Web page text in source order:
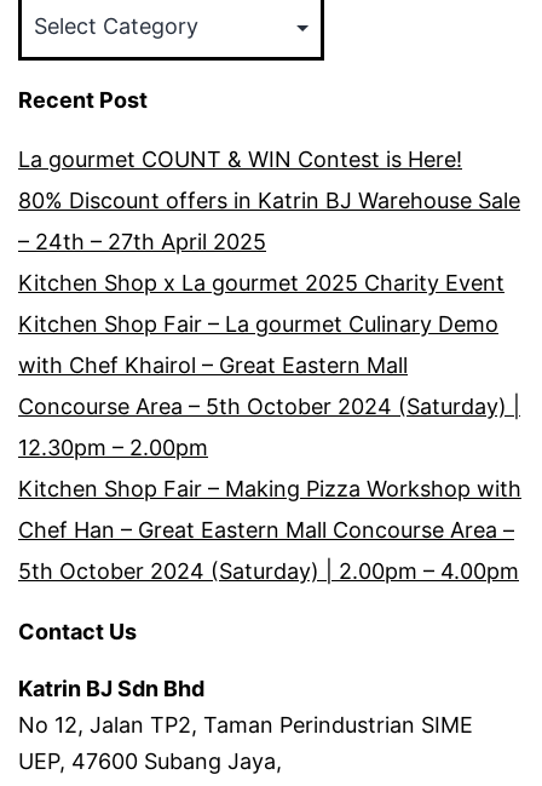
Recent Post
La gourmet COUNT & WIN Contest is Here!
80% Discount offers in Katrin BJ Warehouse Sale
– 24th – 27th April 2025
Kitchen Shop x La gourmet 2025 Charity Event
Kitchen Shop Fair – La gourmet Culinary Demo
with Chef Khairol – Great Eastern Mall
Concourse Area – 5th October 2024 (Saturday) |
12.30pm – 2.00pm
Kitchen Shop Fair – Making Pizza Workshop with
Chef Han – Great Eastern Mall Concourse Area –
5th October 2024 (Saturday) | 2.00pm – 4.00pm
Contact Us
Katrin BJ Sdn Bhd
No 12, Jalan TP2, Taman Perindustrian SIME
UEP, 47600 Subang Jaya,